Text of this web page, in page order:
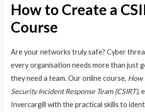
How to Create a
Course
Are your networks truly safe? Cyber
every organisation needs more than just
they need a team. Our online course, How
Security Incident Response Team (CSIRT),
Invercargill with the practical skills to